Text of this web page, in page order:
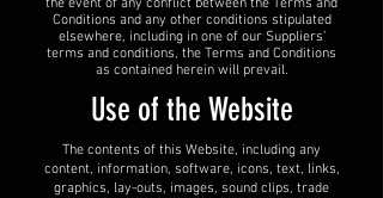
the event of any conflict between the Terms and
Conditions and any other conditions stipulated
elsewhere, including in one of our Suppliers’
terms and conditions, the Terms and Conditions
as contained herein will prevail.
Use of the Website
The contents of this Website, including any
content, information, software, icons, text, links,
graphics, lay-outs, images, sound clips, trade